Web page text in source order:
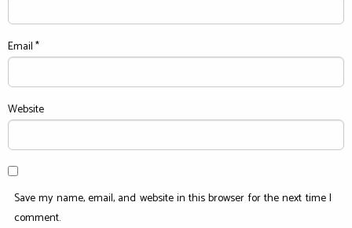
Email*
Website
Save my name, email, and website in this browser for the next time I
comment.